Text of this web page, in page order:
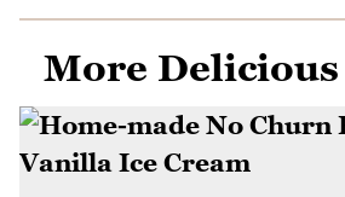
More Delicious